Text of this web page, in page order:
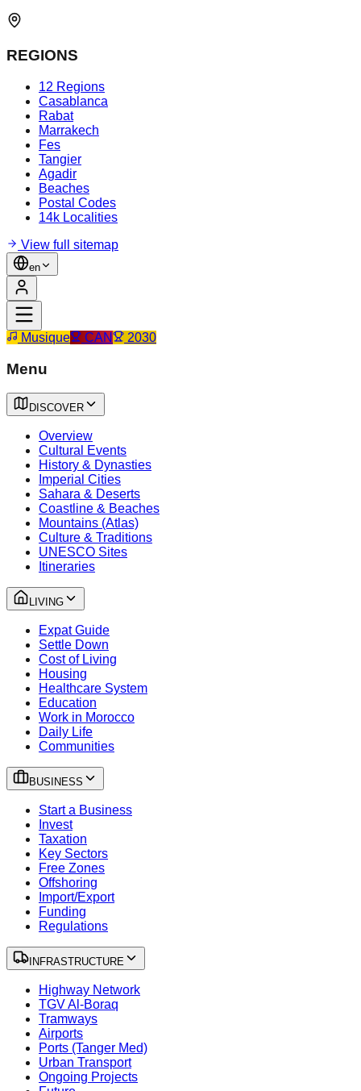
REGIONS
12 Regions
Casablanca
Rabat
Marrakech
Fes
Tangier
Agadir
Beaches
Postal Codes
14k Localities
View full sitemap
en
Musique CAN 2030
Menu
DISCOVER
Overview
Cultural Events
History & Dynasties
Imperial Cities
Sahara & Deserts
Coastline & Beaches
Mountains (Atlas)
Culture & Traditions
UNESCO Sites
Itineraries
LIVING
Expat Guide
Settle Down
Cost of Living
Housing
Healthcare System
Education
Work in Morocco
Daily Life
Communities
BUSINESS
Start a Business
Invest
Taxation
Key Sectors
Free Zones
Offshoring
Import/Export
Funding
Regulations
INFRASTRUCTURE
Highway Network
TGV Al-Boraq
Tramways
Airports
Ports (Tanger Med)
Urban Transport
Ongoing Projects